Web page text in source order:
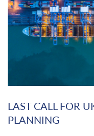
LAST CALL FOR
PLANNING